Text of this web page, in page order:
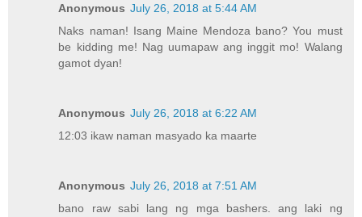
Anonymous July 26, 2018 at 5:44 AM
Naks naman! Isang Maine Mendoza bano? You must
be kidding me! Nag uumapaw ang inggit mo! Walang
gamot dyan!
Anonymous July 26, 2018 at 6:22 AM
12:03 ikaw naman masyado ka maarte
Anonymous July 26, 2018 at 7:51 AM
bano raw sabi lang ng mga bashers. ang laki ng